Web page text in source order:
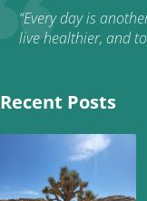
“Every day is
live healthier, and
Recent Posts